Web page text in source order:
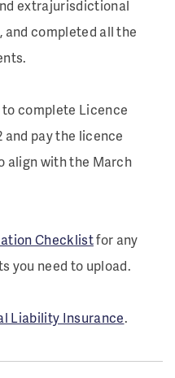
extrajurisdictional
and completed all the
complete Licence
pay the licence
align with the March
Checklistfor any
you need to upload.
Liability Insurance.